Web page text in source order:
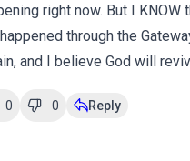
right now. But I KNOW
through the
and I believe God will
0 0 Reply